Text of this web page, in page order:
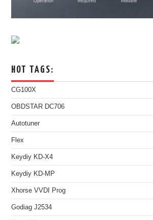
HOT TAGS:
CG100X
OBDSTAR DC706
Autotuner
Flex
Keydiy KD-X4
Keydiy KD-MP
Xhorse VVDI Prog
Godiag J2534